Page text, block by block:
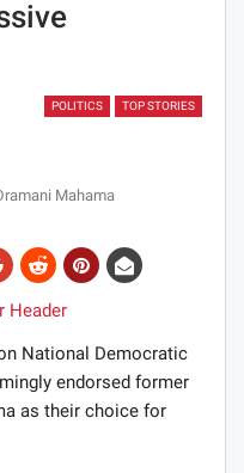
POLITICS TOP STORIES
Mahama
National Democratic
endorsed former
as their choice for